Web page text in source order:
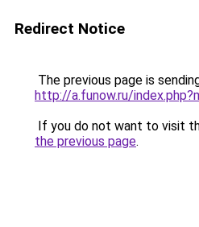
Redirect Notice
The previous page is
http://a.funow.ru/
If you do not want to visit
the previous page.